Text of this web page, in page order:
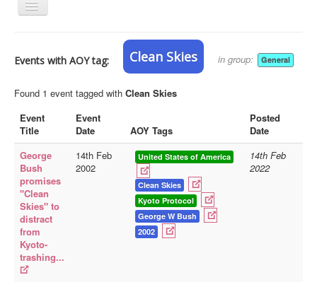
Toggle
Navigation
Articles
People
Orgs. & Groups
Elections
Library
Blog
Doc.Archive
Physical Archives
Websites
Events with AOY tag: Clean Skies in group: General
Found 1 event tagged with Clean Skies
Event
Title
Event
Date
AOY Tags
Posted
Date
George
Bush
promises
"Clean
Skies" to
distract
from
Kyoto-
trashing...
14th Feb
2002
United States of America
Clean Skies
Kyoto Protocol
George W Bush
2002
14th Feb
2022